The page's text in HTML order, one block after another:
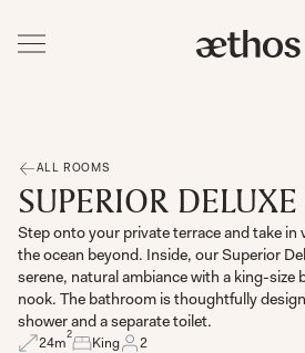
ALL ROOMS
SUPERIOR
Step onto your private terrace and take in
the ocean beyond. Inside, our Superior
serene, natural ambiance with a king-size
nook. The bathroom is thoughtfully
shower and a separate toilet.
24m2 King 2